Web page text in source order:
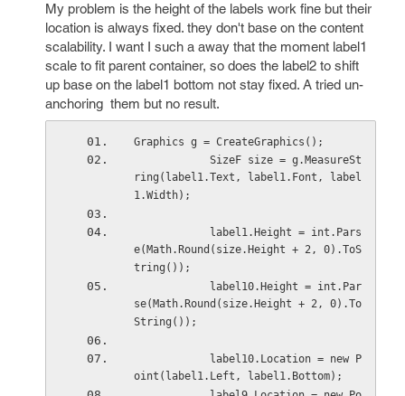
My problem is the height of the labels work fine but their
location is always fixed. they don't base on the content
scalability. I want I such a away that the moment label1
scale to fit parent container, so does the label2 to shift
up base on the label1 bottom not stay fixed. A tried un-
anchoring them but no result.
Graphics g = CreateGraphics();
ring(label1.Text, label1.Font, label
1.Width);
e(Math.Round(size.Height + 2, 0).ToS
tring());
se(Math.Round(size.Height + 2, 0).To
String());
oint(label1.Left, label1.Bottom);